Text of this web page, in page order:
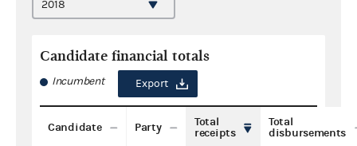
Candidate financial totals
Incumbent Export
Candidate Party
Total
receipts
Total
disbursements